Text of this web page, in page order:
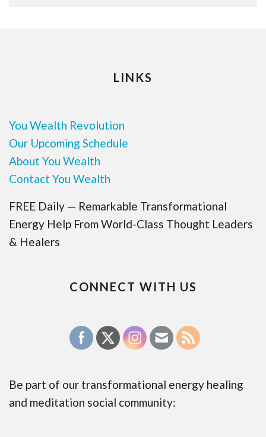
LINKS
You Wealth Revolution
Our Upcoming Schedule
About You Wealth
Contact You Wealth
FREE Daily — Remarkable Transformational
Energy Help From World-Class Thought Leaders
& Healers
CONNECT WITH US
Be part of our transformational energy healing
and meditation social community: